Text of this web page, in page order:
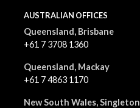
AUSTRALIAN OFFICES
Queensland, Brisbane
+61 7 3708 1360
Queensland, Mackay
+61 7 4863 1170
New South Wales, Singleton